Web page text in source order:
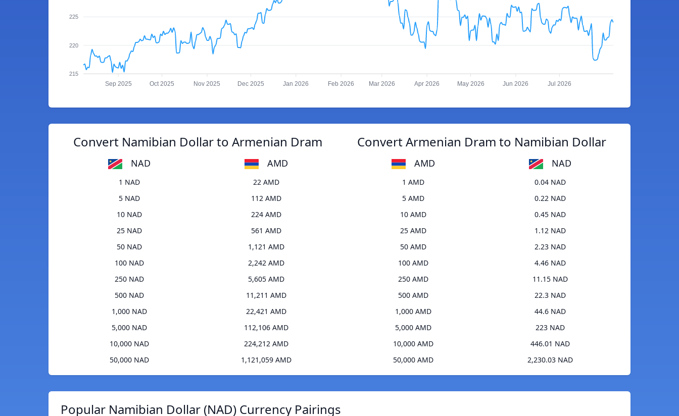
225
220
215
Sep 2025 Oct 2025 Nov 2025 Dec 2025 Jan 2026 Feb 2026 Mar 2026 Apr 2026 May 2026 Jun 2026 Jul 2026
Convert Namibian Dollar to Armenian Dram
NAD AMD
1 NAD
22 AMD
5 NAD
112 AMD
10 NAD
224 AMD
25 NAD
561 AMD
50 NAD
1,121 AMD
100 NAD
2,242 AMD
250 NAD
5,605 AMD
500 NAD
11,211 AMD
1,000 NAD
22,421 AMD
5,000 NAD
112,106 AMD
10,000 NAD
224,212 AMD
50,000 NAD
1,121,059 AMD
Convert Armenian Dram to Namibian Dollar
AMD NAD
1 AMD
0.04 NAD
5 AMD
0.22 NAD
10 AMD
0.45 NAD
25 AMD
1.12 NAD
50 AMD
2.23 NAD
100 AMD
4.46 NAD
250 AMD
11.15 NAD
500 AMD
22.3 NAD
1,000 AMD
44.6 NAD
5,000 AMD
223 NAD
10,000 AMD
446.01 NAD
50,000 AMD
2,230.03 NAD
Popular Namibian Dollar (NAD) Currency Pairings